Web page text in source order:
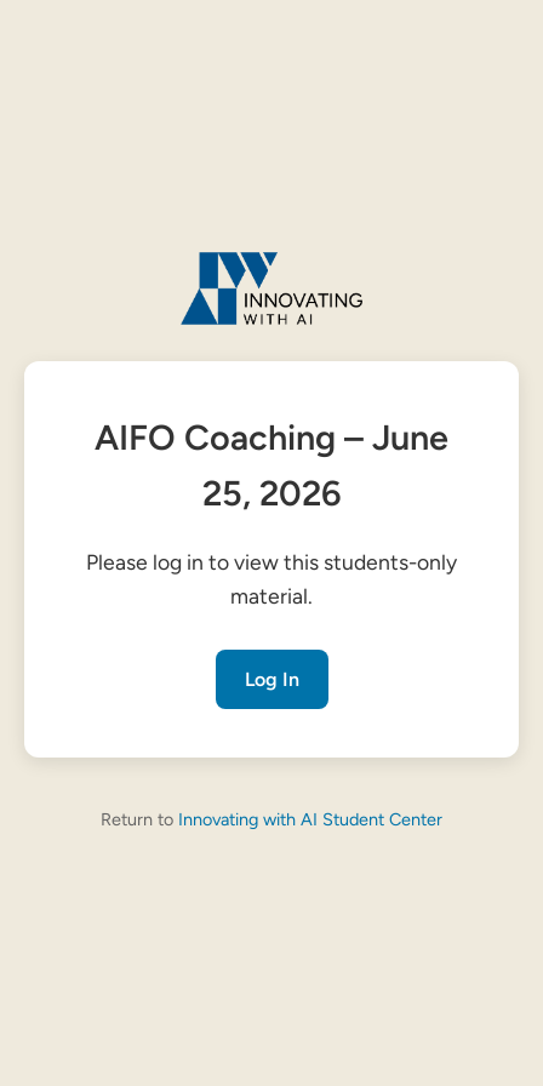
AIFO Coaching – June
25, 2026
Please log in to view this students-only
material.
Log In
Return to Innovating with AI Student Center